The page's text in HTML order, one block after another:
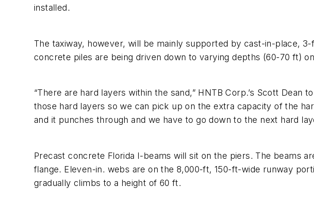
installed.
The taxiway, however, will be mainly supported by cast-in-place,
concrete piles are being driven down to varying depths (60-70 ft)
“There are hard layers within the sand,” HNTB Corp.’s Scott
those hard layers so we can pick up on the extra capacity of the
and it punches through and we have to go down to the next hard
Precast concrete Florida I-beams will sit on the piers. The beams
flange. Eleven-in. webs are on the 8,000-ft, 150-ft-wide runway
gradually climbs to a height of 60 ft.